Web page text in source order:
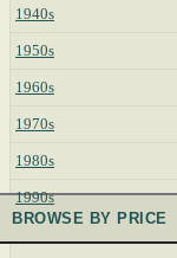
1940s
1950s
1960s
1970s
1980s
1990s
BROWSE BY PRICE